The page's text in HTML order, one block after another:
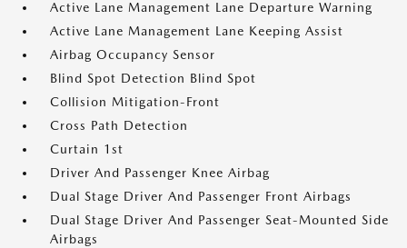
Active Lane Management Lane Departure Warning
Active Lane Management Lane Keeping Assist
Airbag Occupancy Sensor
Blind Spot Detection Blind Spot
Collision Mitigation-Front
Cross Path Detection
Curtain 1st
Driver And Passenger Knee Airbag
Dual Stage Driver And Passenger Front Airbags
Dual Stage Driver And Passenger Seat-Mounted Side
Airbags